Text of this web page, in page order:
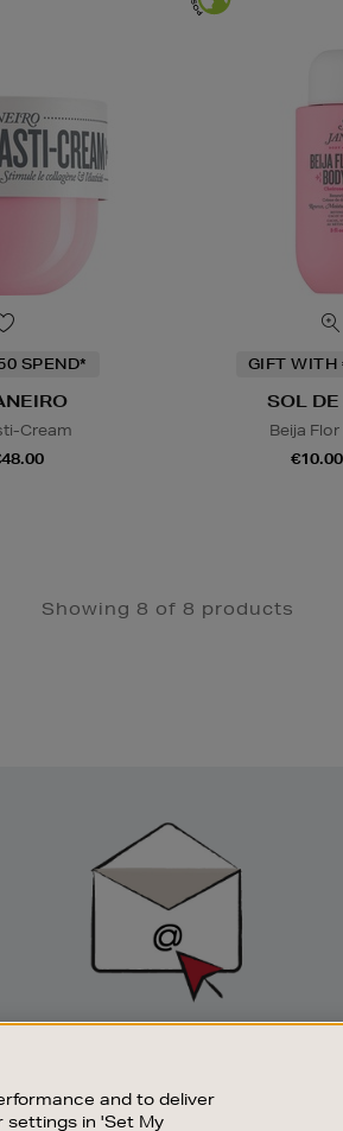
SPEND*
Cream
GIFT WITH
SOL
Beija
Showing 8 of 8 products
up to date with the latest arrivals,
exclusive launches and sale events.
and to deliver
settings in 'Set My